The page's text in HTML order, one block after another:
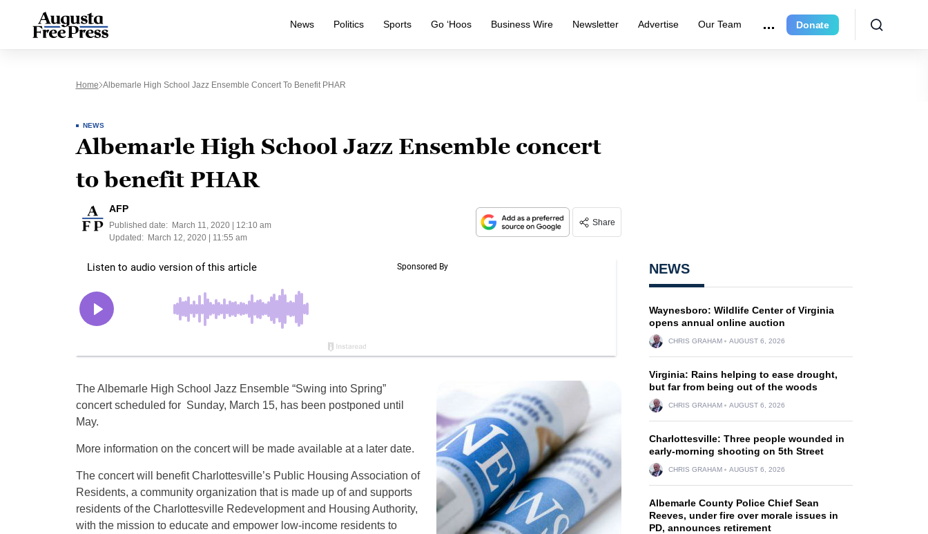
News Politics Sports Go ‘Hoos Business Wire Newsletter Advertise Our Team Donate
Home Albemarle High School Jazz Ensemble Concert To Benefit PHAR
NEWS
Albemarle High School Jazz Ensemble concert
to benefit PHAR
AFP
Published date:
March 11, 2020 | 12:10 am
Updated:
March 12, 2020 | 11:55 am
Share
The Albemarle High School Jazz Ensemble “Swing into Spring”
concert scheduled for Sunday, March 15, has been postponed until
May.
More information on the concert will be made available at a later date.
The concert will benefit Charlottesville’s Public Housing Association of
Residents, a community organization that is made up of and supports
residents of the Charlottesville Redevelopment and Housing Authority,
with the mission to educate and empower low-income residents to
NEWS
Waynesboro: Wildlife Center of Virginia
opens annual online auction
CHRIS GRAHAM AUGUST 6, 2026
Virginia: Rains helping to ease drought,
but far from being out of the woods
CHRIS GRAHAM AUGUST 6, 2026
Charlottesville: Three people wounded in
early-morning shooting on 5th Street
CHRIS GRAHAM AUGUST 6, 2026
Albemarle County Police Chief Sean
Reeves, under fire over morale issues in
PD, announces retirement